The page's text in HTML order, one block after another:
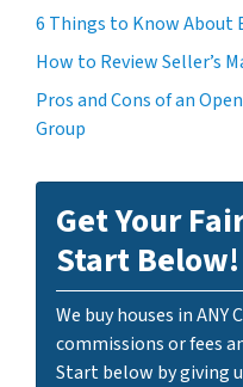
6 Things to Know About
How to Review Seller’s
Pros and Cons of an
Group
Get Your
Start Below!
We buy houses in ANY
commissions or fees
Start below by giving